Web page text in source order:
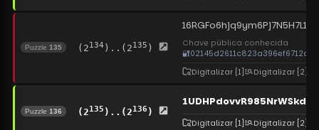
Puzzle 135 (2134 )..(2135 )
Chave pública conhecida
🔐
Digitalizar [1] Digitalizar [2]
Puzzle 136 (2135 )..(2136 )
Digitalizar [1] Digitalizar [2]